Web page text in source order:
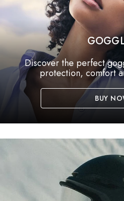
Discover the perfect
protection, comfort
BUY